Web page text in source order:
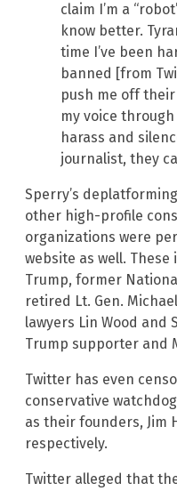
claim I’m a
know better.
time I’ve been
banned [from
push me off
my voice
harass and
journalist, they
Sperry’s
other high-profile
organizations were
website as well.
Trump, former
retired Lt. Gen.
lawyers Lin Wood and
Trump supporter and
Twitter has even
conservative
as their founders, Jim
respectively.
Twitter alleged that